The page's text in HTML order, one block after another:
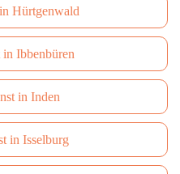
Hürtgenwald
in Ibbenbüren
in Inden
in Isselburg